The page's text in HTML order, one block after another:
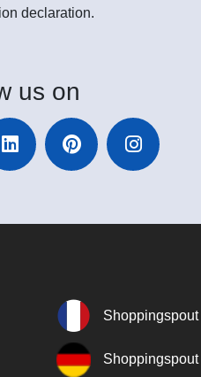
declaration.
us on
Shoppingspout
Shoppingspout